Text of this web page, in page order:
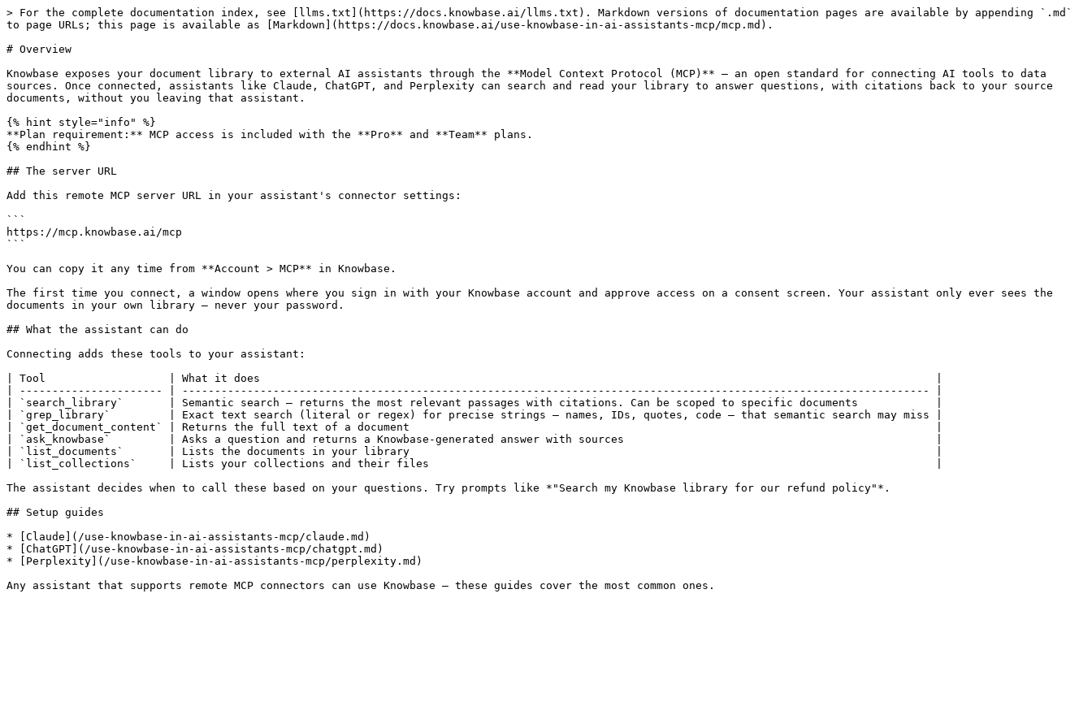
> For the complete documentation index, see [llms.txt](https://docs.knowbase.ai/llms.txt). Markdown versions of documentation pages are available by appending `.md`
to page URLs; this page is available as [Markdown](https://docs.knowbase.ai/use-knowbase-in-ai-assistants-mcp/mcp.md).
# Overview
Knowbase exposes your document library to external AI assistants through the **Model Context Protocol (MCP)** — an open standard for connecting AI tools to data
sources. Once connected, assistants like Claude, ChatGPT, and Perplexity can search and read your library to answer questions, with citations back to your source
documents, without you leaving that assistant.
{% hint style="info" %}
**Plan requirement:** MCP access is included with the **Pro** and **Team** plans.
{% endhint %}
## The server URL
Add this remote MCP server URL in your assistant's connector settings:
```
https://mcp.knowbase.ai/mcp
```
You can copy it any time from **Account > MCP** in Knowbase.
The first time you connect, a window opens where you sign in with your Knowbase account and approve access on a consent screen. Your assistant only ever sees the
documents in your own library — never your password.
## What the assistant can do
Connecting adds these tools to your assistant:
| Tool                   | What it does                                                                                                        |
| ---------------------- | ------------------------------------------------------------------------------------------------------------------- |
| `search_library`       | Semantic search — returns the most relevant passages with citations. Can be scoped to specific documents            |
| `grep_library`         | Exact text search (literal or regex) for precise strings — names, IDs, quotes, code — that semantic search may miss |
| `get_document_content` | Returns the full text of a document                                                                                 |
| `ask_knowbase`         | Asks a question and returns a Knowbase-generated answer with sources                                                |
| `list_documents`       | Lists the documents in your library                                                                                 |
| `list_collections`     | Lists your collections and their files                                                                              |
The assistant decides when to call these based on your questions. Try prompts like *"Search my Knowbase library for our refund policy"*.
## Setup guides
* [Claude](/use-knowbase-in-ai-assistants-mcp/claude.md)
* [ChatGPT](/use-knowbase-in-ai-assistants-mcp/chatgpt.md)
* [Perplexity](/use-knowbase-in-ai-assistants-mcp/perplexity.md)